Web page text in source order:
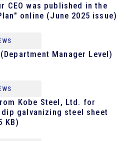
CEO was published in the
online (June 2025 issue)
Manager Level)
Kobe Steel, Ltd. for
galvanizing steel sheet
KB)